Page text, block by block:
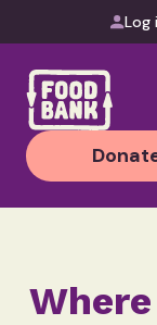
Skip to contentLog